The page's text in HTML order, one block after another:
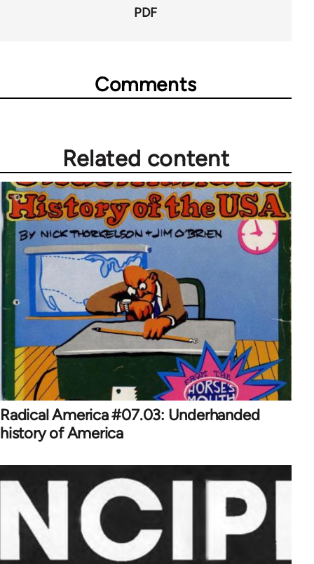
PDF
Comments
Related content
Radical America #07.03: Underhanded
history of America